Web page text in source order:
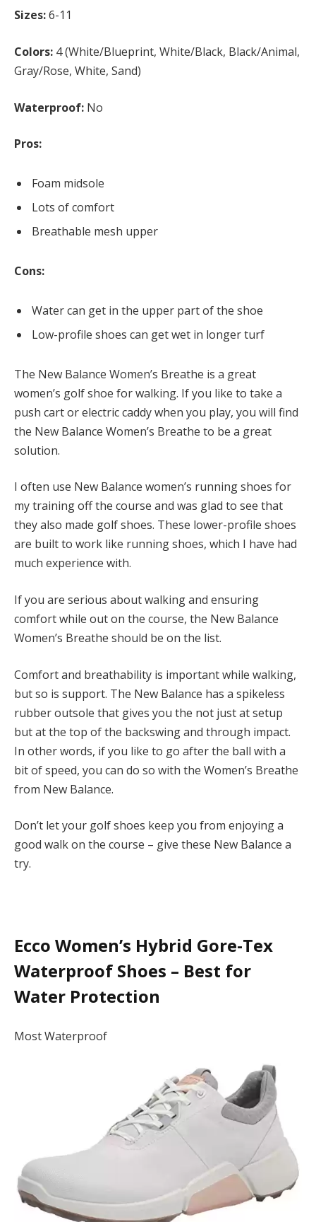
Sizes:6-11
Colors: 4 (White/Blueprint, White/Black, Black/Animal,
Gray/Rose, White, Sand)
Waterproof: No
Pros:
Foam midsole
Lots of comfort
Breathable mesh upper
Cons:
Water can get in the upper part of the shoe
Low-profile shoes can get wet in longer turf
The New Balance Women’s Breathe is a great
women’s golf shoe for walking. If you like to take a
push cart or electric caddy when you play, you will find
the New Balance Women’s Breathe to be a great
solution.
I often use New Balance women’s running shoes for
my training off the course and was glad to see that
they also made golf shoes. These lower-profile shoes
are built to work like running shoes, which I have had
much experience with.
If you are serious about walking and ensuring
comfort while out on the course, the New Balance
Women’s Breathe should be on the list.
Comfort and breathability is important while walking,
but so is support. The New Balance has a spikeless
rubber outsole that gives you the not just at setup
but at the top of the backswing and through impact.
In other words, if you like to go after the ball with a
bit of speed, you can do so with the Women’s Breathe
from New Balance.
Don’t let your golf shoes keep you from enjoying a
good walk on the course – give these New Balance a
try.
Ecco Women’s Hybrid Gore-Tex
Waterproof Shoes – Best for
Water Protection
Most Waterproof